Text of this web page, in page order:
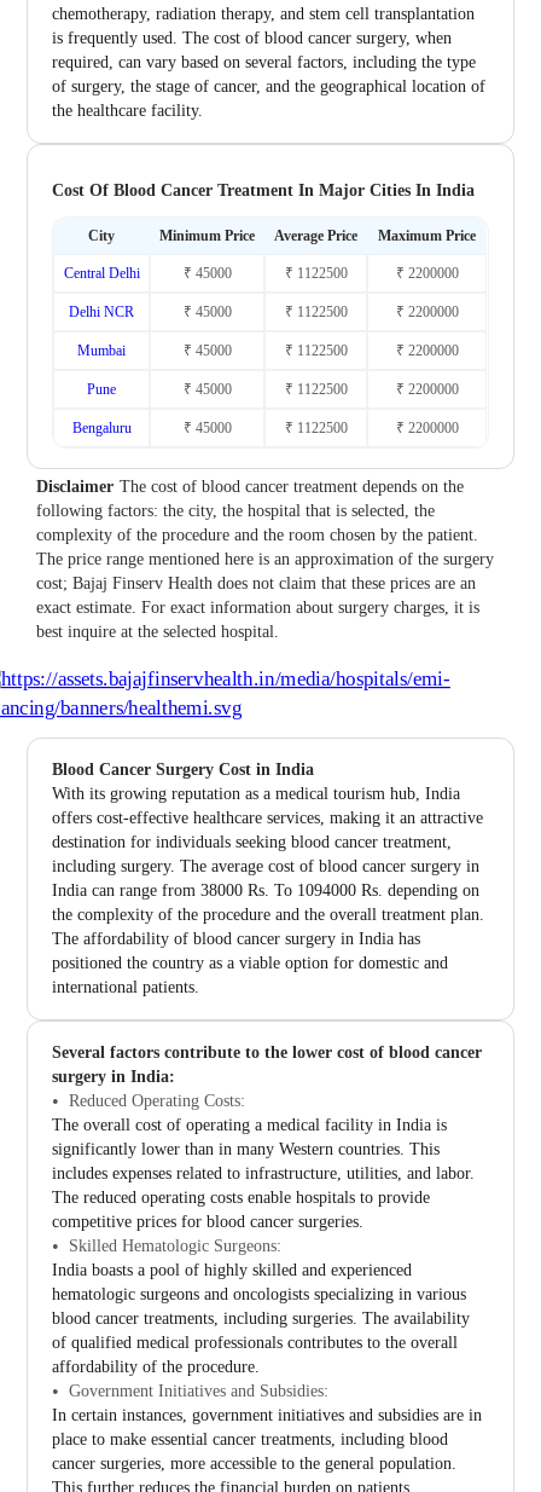
chemotherapy, radiation therapy, and stem cell transplantation
is frequently used. The cost of blood cancer surgery, when
required, can vary based on several factors, including the type
of surgery, the stage of cancer, and the geographical location of
the healthcare facility.
Cost Of Blood Cancer Treatment In Major Cities In India
City Minimum Price Average Price Maximum Price
Central Delhi ₹ 45000 ₹ 1122500 ₹ 2200000
Delhi NCR ₹ 45000 ₹ 1122500 ₹ 2200000
Mumbai ₹ 45000 ₹ 1122500 ₹ 2200000
Pune ₹ 45000 ₹ 1122500 ₹ 2200000
Bengaluru ₹ 45000 ₹ 1122500 ₹ 2200000
Disclaimer The cost of blood cancer treatment depends on the
following factors: the city, the hospital that is selected, the
complexity of the procedure and the room chosen by the patient.
The price range mentioned here is an approximation of the surgery
cost; Bajaj Finserv Health does not claim that these prices are an
exact estimate. For exact information about surgery charges, it is
best inquire at the selected hospital.
Blood Cancer Surgery Cost in India
With its growing reputation as a medical tourism hub, India
offers cost-effective healthcare services, making it an attractive
destination for individuals seeking blood cancer treatment,
including surgery. The average cost of blood cancer surgery in
India can range from 38000 Rs. To 1094000 Rs. depending on
the complexity of the procedure and the overall treatment plan.
The affordability of blood cancer surgery in India has
positioned the country as a viable option for domestic and
international patients.
Several factors contribute to the lower cost of blood cancer
surgery in India:
Reduced Operating Costs:
The overall cost of operating a medical facility in India is
significantly lower than in many Western countries. This
includes expenses related to infrastructure, utilities, and labor.
The reduced operating costs enable hospitals to provide
competitive prices for blood cancer surgeries.
Skilled Hematologic Surgeons:
India boasts a pool of highly skilled and experienced
hematologic surgeons and oncologists specializing in various
blood cancer treatments, including surgeries. The availability
of qualified medical professionals contributes to the overall
affordability of the procedure.
Government Initiatives and Subsidies:
In certain instances, government initiatives and subsidies are in
place to make essential cancer treatments, including blood
cancer surgeries, more accessible to the general population.
This further reduces the financial burden on patients.